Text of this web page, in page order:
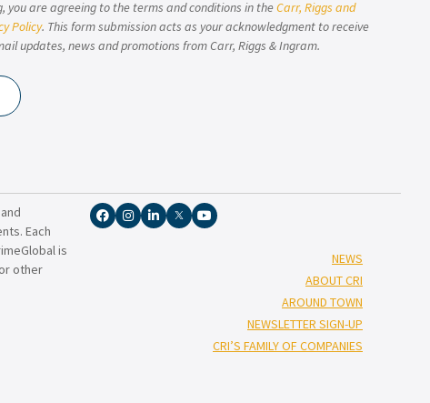
you are agreeing to the terms and conditions in theCarr, Riggs and
Policy. This form submission acts as your acknowledgment to receive
updates, news and promotions from Carr, Riggs & Ingram.
Each
is
other
NEWS
ABOUT CRI
AROUND TOWN
NEWSLETTER SIGN-UP
CRI’S FAMILY OF COMPANIES